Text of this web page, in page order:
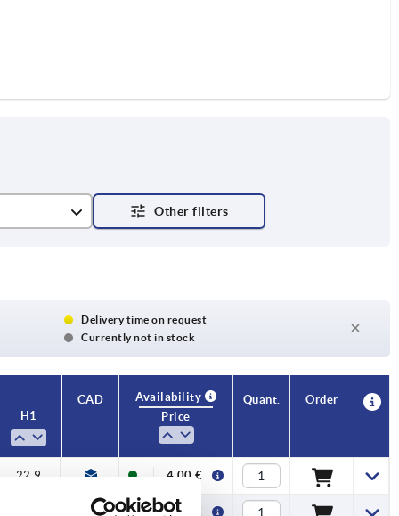
Delivery time on request
Currently not in stock
H1
CAD
Availability
Price
Quant. Order
22,9 4,00 €
4,10 €